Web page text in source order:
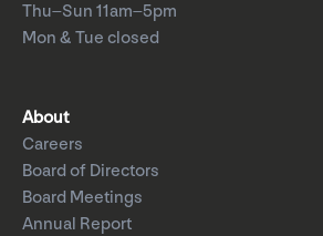
Thu–Sun 11am–5pm
Mon & Tue closed
About
Careers
Board of Directors
Board Meetings
Annual Report